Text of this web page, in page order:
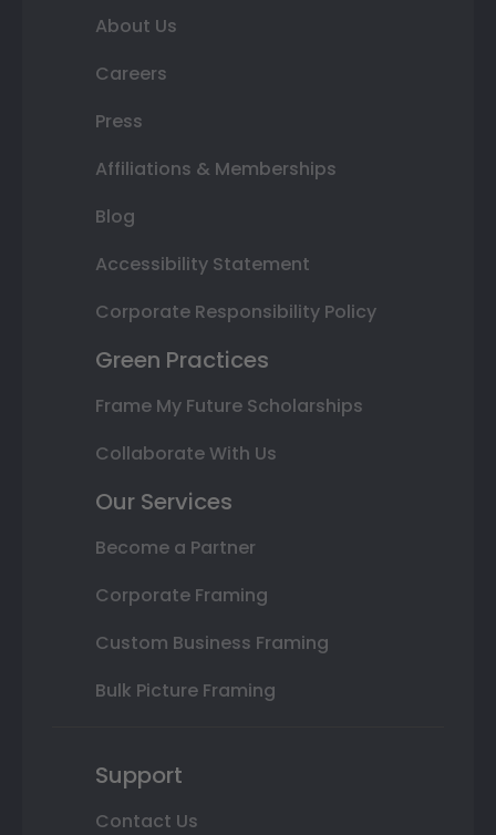
About Us
Careers
Press
Affiliations & Memberships
Blog
Accessibility Statement
Corporate Responsibility Policy
Green Practices
Frame My Future Scholarships
Collaborate With Us
Our Services
Become a Partner
Corporate Framing
Custom Business Framing
Bulk Picture Framing
Support
Contact Us